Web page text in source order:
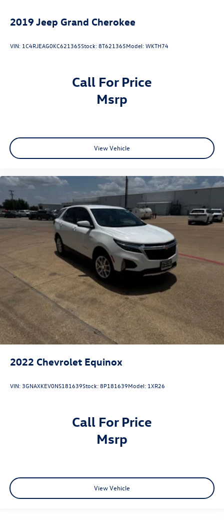
2019 Jeep Grand Cherokee
VIN: 1C4RJEAG0KC621365Stock:8T621365Model:WKTH74
Call For Price
msrp
View Vehicle
2022 Chevrolet Equinox
VIN: 3GNAXKEV0NS181639Stock:8P181639Model: 1XR26
Call For Price
msrp
View Vehicle